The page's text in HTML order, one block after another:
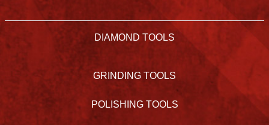
DIAMOND TOOLS
GRINDING TOOLS
POLISHING TOOLS